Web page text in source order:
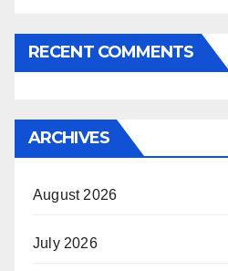
RECENT COMMENTS
ARCHIVES
August 2026
July 2026